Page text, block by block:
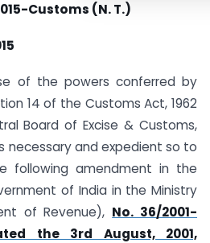
Customs (N. T.)
of the powers conferred by
14 of the Customs Act, 1962
Board of Excise & Customs,
necessary and expedient so to
following amendment in the
of India in the Ministry
of Revenue), No. 36/2001-
the 3rd August, 2001,